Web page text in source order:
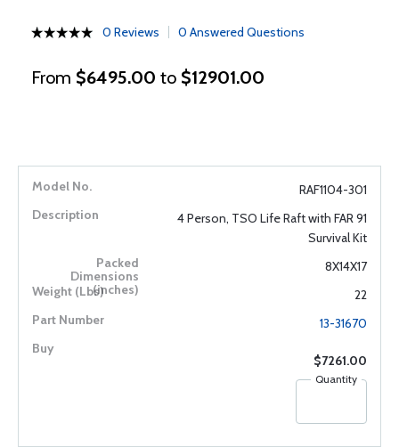
0 Reviews 0 Answered Questions
From $6495.00 to $12901.00
RAF1104-301
4 Person, TSO Life Raft with FAR 91
Survival Kit
8X14X17
22
13-31670
$7261.00
Quantity